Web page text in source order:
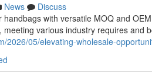
News
Discuss
with versatile MOQ and
various industry requires and
2026/05/elevating-wholesale-